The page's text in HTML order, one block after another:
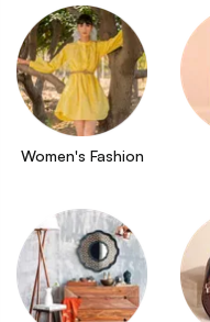
Women's Fashion